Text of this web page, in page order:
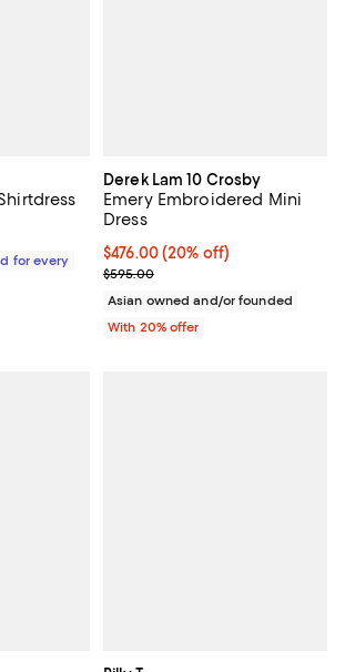
;
for every
Derek Lam 10 Crosby
Emery Embroidered Mini
Dress
Current price $476.00; 20% off;
$476.00(20% off)
; Previous price $595.00;
$595.00
Asian owned and/or founded
With 20% offer